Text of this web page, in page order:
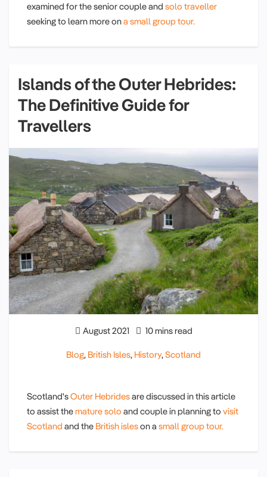
examined for the senior couple and solo traveller
seeking to learn more ona small group tour.
Islands of the Outer Hebrides:
The Definitive Guide for
Travellers
August 2021 10 mins read
Blog, British Isles, History, Scotland
Scotland'sOuter Hebridesare discussed in this article
to assist themature solo and couple in planning to visit
Scotland and the British isleson a small group tour.